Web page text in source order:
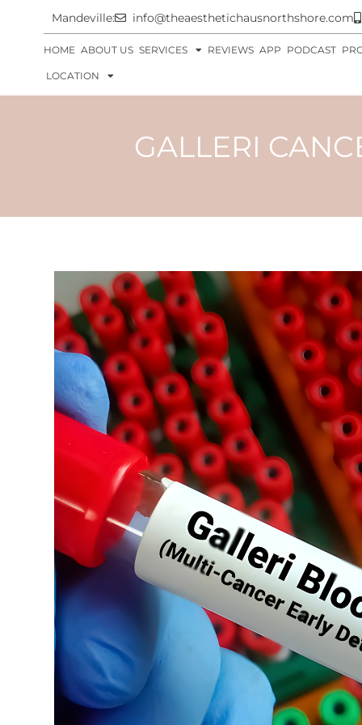
Mandeville: info@theaesthetichausnorthshore.com
HOME ABOUT US SERVICES REVIEWS APP PODCAST
LOCATION
GALLERI